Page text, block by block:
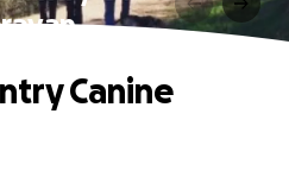
Canine